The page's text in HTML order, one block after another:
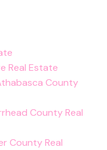
Real Estate
County
County Real
County Real